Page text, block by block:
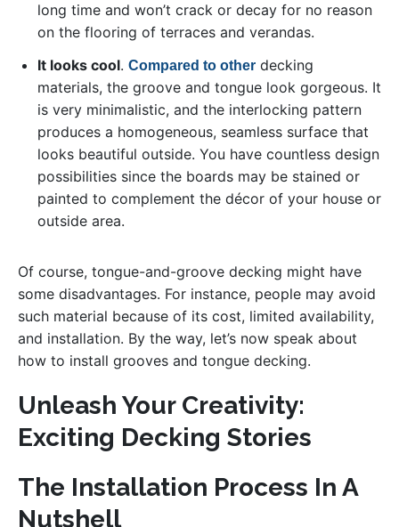
long time and won’t crack or decay for no reason
on the flooring of terraces and verandas.
It looks cool. Сompared to other decking
materials, the groove and tongue look gorgeous. It
is very minimalistic, and the interlocking pattern
produces a homogeneous, seamless surface that
looks beautiful outside. You have countless design
possibilities since the boards may be stained or
painted to complement the décor of your house or
outside area.
Of course, tongue-and-groove decking might have
some disadvantages. For instance, people may avoid
such material because of its cost, limited availability,
and installation. By the way, let’s now speak about
how to install grooves and tongue decking.
Unleash Your Creativity:
Exciting Decking Stories
The Installation Process In A
Nutshell